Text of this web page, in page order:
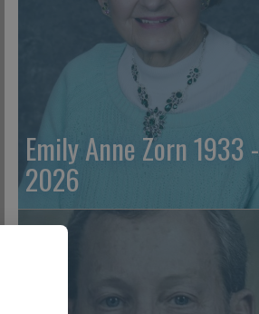
Emily Anne Zorn 1933 -
2026